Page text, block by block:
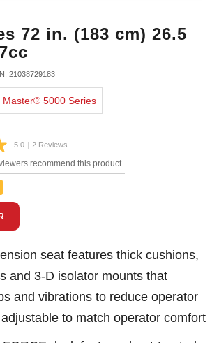
72 in. (183 cm) 26.5
21038729183
Master® 5000 Series
5.0 Read
2
Reviews.
| 2 Reviews
recommend this product
seat features thick cushions,
and 3-D isolator mounts that
and vibrations to reduce operator
to match operator comfort